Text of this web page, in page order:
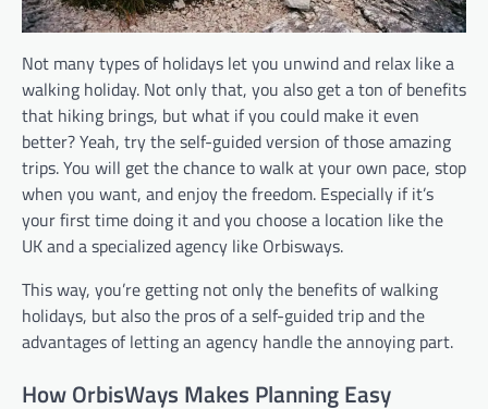
Not many types of holidays let you unwind and relax like a
walking holiday. Not only that, you also get a ton of benefits
that hiking brings, but what if you could make it even
better? Yeah, try the self-guided version of those amazing
trips. You will get the chance to walk at your own pace, stop
when you want, and enjoy the freedom. Especially if it’s
your first time doing it and you choose a location like the
UK and a specialized agency like Orbisways.
This way, you’re getting not only the benefits of walking
holidays, but also the pros of a self-guided trip and the
advantages of letting an agency handle the annoying part.
How OrbisWays Makes Planning Easy